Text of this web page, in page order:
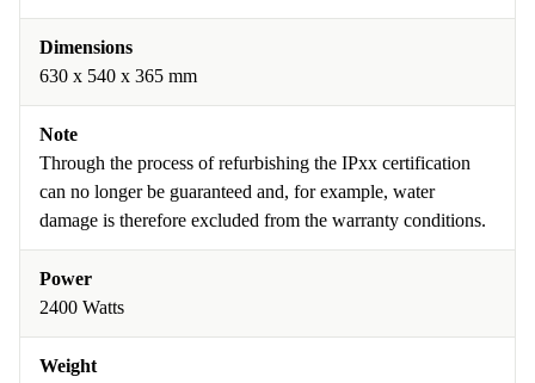
Dimensions
630 x 540 x 365 mm
Note
Through the process of refurbishing the IPxx certification
can no longer be guaranteed and, for example, water
damage is therefore excluded from the warranty conditions.
Power
2400 Watts
Weight